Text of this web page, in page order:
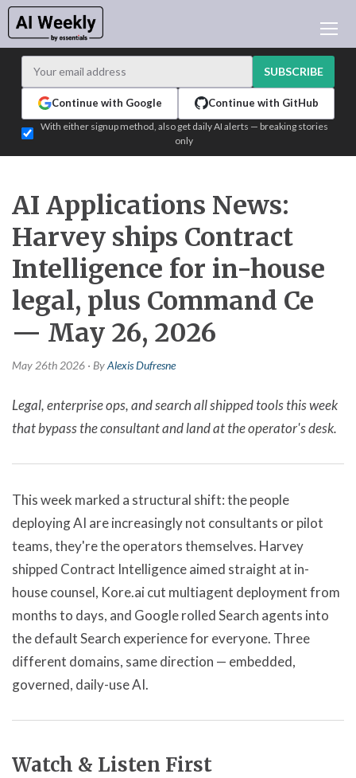
LEARNING AI
ADVERTISE
LOGIN
SUBSCRIBE
Continue with Google Continue with GitHub
With either signup method, also get daily AI alerts — breaking stories
only
AI Applications News:
Harvey ships Contract
Intelligence for in-house
legal, plus Command Ce
— May 26, 2026
May 26th 2026 · ByAlexis Dufresne
Legal, enterprise ops, and search all shipped tools this week
that bypass the consultant and land at the operator's desk.
This week marked a structural shift: the people
deploying AI are increasingly not consultants or pilot
teams, they're the operators themselves. Harvey
shipped Contract Intelligence aimed straight at in-
house counsel, Kore.ai cut multiagent deployment from
months to days, and Google rolled Search agents into
the default Search experience for everyone. Three
different domains, same direction — embedded,
governed, daily-use AI.
Watch & Listen First